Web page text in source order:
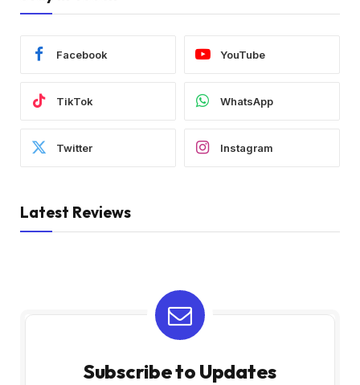
Facebook YouTube
TikTok WhatsApp
Twitter Instagram
Latest Reviews
Subscribe to Updates